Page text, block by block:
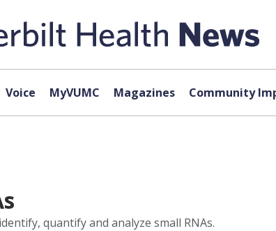
Voice MyVUMC Magazines Community
quantify and analyze small RNAs.